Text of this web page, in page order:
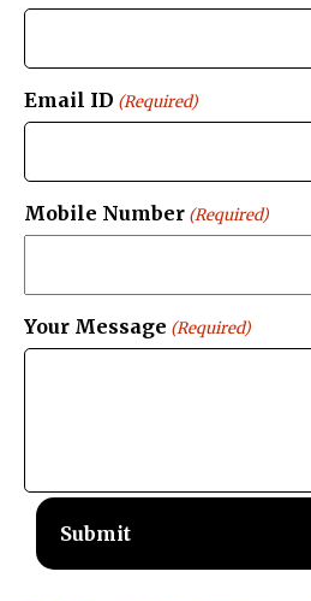
Email ID (Required)
Mobile Number (Required)
Your Message (Required)